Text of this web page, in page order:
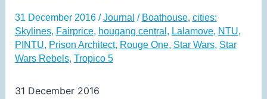
31 December 2016 /Journal / Boathouse, cities:
Skylines, Fairprice, hougang central , Lalamove, NTU,
PINTU, Prison Architect, Rouge One, Star Wars, Star
Wars Rebels, Tropico 5
31 December 2016